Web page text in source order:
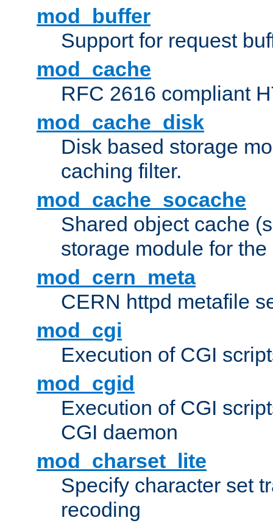
mod_buffer
Support for request
mod_cache
RFC 2616 compliant
mod_cache_disk
Disk based storage
caching filter.
mod_cache_socache
Shared object cache
storage module for
mod_cern_meta
CERN httpd metafile
mod_cgi
Execution of CGI
mod_cgid
Execution of CGI
CGI daemon
mod_charset_lite
Specify character set
recoding